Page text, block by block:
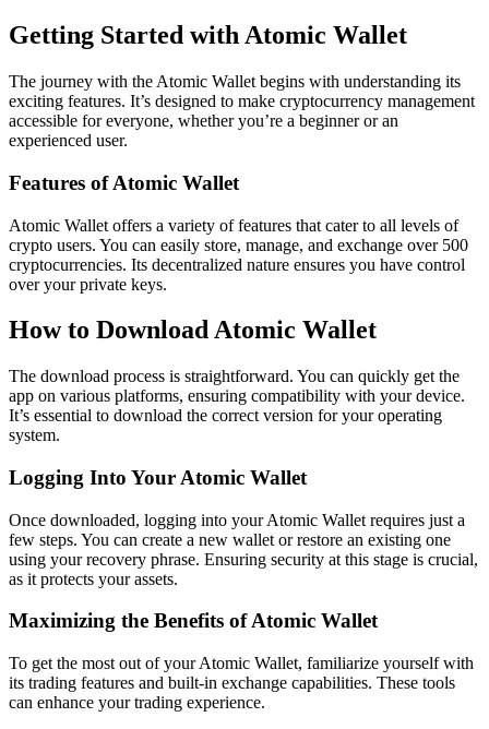
Getting Started with Atomic Wallet
The journey with the Atomic Wallet begins with understanding its
exciting features. It’s designed to make cryptocurrency management
accessible for everyone, whether you’re a beginner or an
experienced user.
Features of Atomic Wallet
Atomic Wallet offers a variety of features that cater to all levels of
crypto users. You can easily store, manage, and exchange over 500
cryptocurrencies. Its decentralized nature ensures you have control
over your private keys.
How to Download Atomic Wallet
The download process is straightforward. You can quickly get the
app on various platforms, ensuring compatibility with your device.
It’s essential to download the correct version for your operating
system.
Logging Into Your Atomic Wallet
Once downloaded, logging into your Atomic Wallet requires just a
few steps. You can create a new wallet or restore an existing one
using your recovery phrase. Ensuring security at this stage is crucial,
as it protects your assets.
Maximizing the Benefits of Atomic Wallet
To get the most out of your Atomic Wallet, familiarize yourself with
its trading features and built-in exchange capabilities. These tools
can enhance your trading experience.